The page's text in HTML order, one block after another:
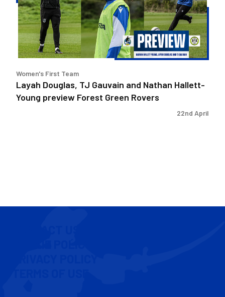
and
Nathan
Hallett-
Young
preview
Green
Rovers
Women's First Team
Layah Douglas, TJ Gauvain and Nathan Hallett-
Young preview Forest Green Rovers
22nd April